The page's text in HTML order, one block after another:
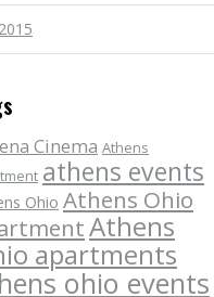
2015
Cinema Athens
athens events
Ohio Athens Ohio
Athens
apartments
ohio events